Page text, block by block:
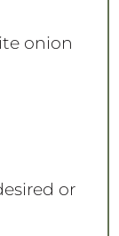
onion
or